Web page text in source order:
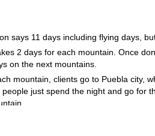
says 11 days including flying days,
2 days for each mountain. Once
on the next mountains.
mountain, clients go to Puebla city,
people just spend the night and go for
very nice historical center that people